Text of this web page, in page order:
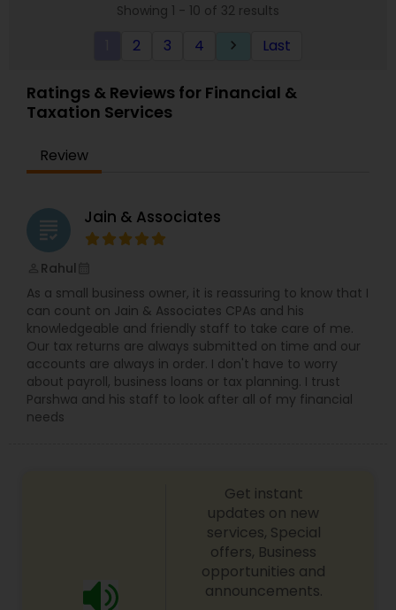
clients. For our business tax clients who also have
specifically engage us to do so, we advise
strategy. Our personal financial tax-planning
services offer an objective, comprehensive
package for individuals. Some of these plans
charitable contribution, alternative minimum tax,
retirement investment, rental income and
Showing 1 - 10 of 32 results
2 3 4 keyboard_arrow_right Last
Ratings & Reviews for Financial &
Taxation Services
Review
grading Jain & Associates
Rahul
As a small business owner, it is reassuring to know that I
can count on Jain & Associates CPAs and his
knowledgeable and friendly staff to take care of me.
Our tax returns are always submitted on time and our
accounts are always in order. I don't have to worry
about payroll, business loans or tax planning. I trust
Parshwa and his staff to look after all of my financial
needs
Get instant
updates on new
services, Special
offers, Business
opportunities and
announcements.